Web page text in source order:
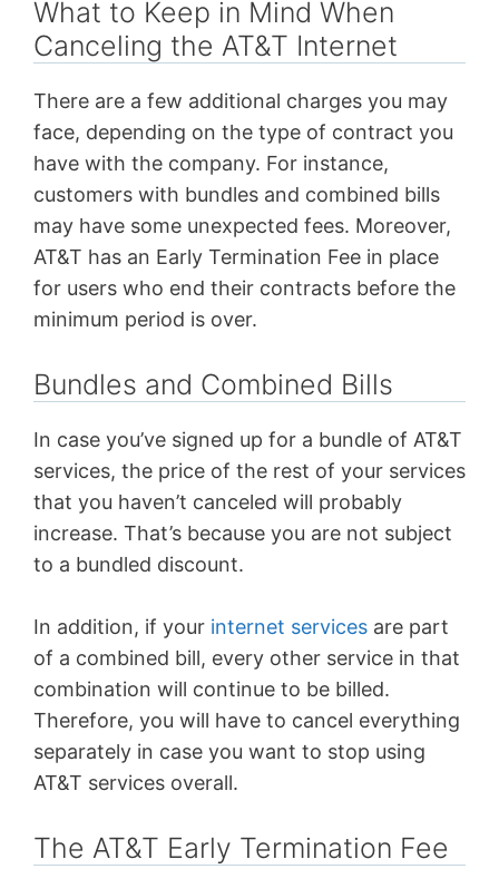
What to Keep in Mind When
Canceling the AT&T Internet
There are a few additional charges you may
face, depending on the type of contract you
have with the company. For instance,
customers with bundles and combined bills
may have some unexpected fees. Moreover,
AT&T has an Early Termination Fee in place
for users who end their contracts before the
minimum period is over.
Bundles and Combined Bills
In case you’ve signed up for a bundle of AT&T
services, the price of the rest of your services
that you haven’t canceled will probably
increase. That’s because you are not subject
to a bundled discount.
In addition, if your internet services are part
of a combined bill, every other service in that
combination will continue to be billed.
Therefore, you will have to cancel everything
separately in case you want to stop using
AT&T services overall.
The AT&T Early Termination Fee